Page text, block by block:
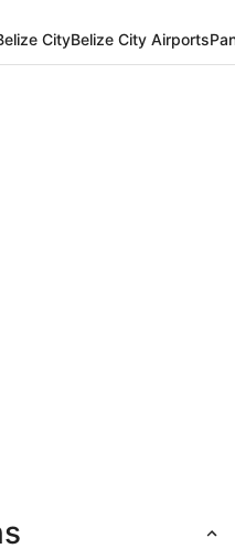
CityBelize City Airports